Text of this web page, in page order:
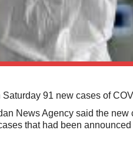
91 new cases of
News Agency said the
that had been